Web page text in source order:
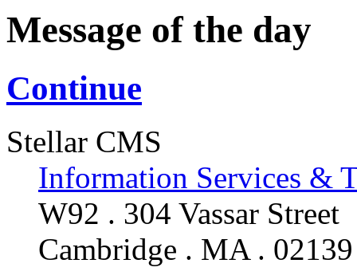
Message of the day
Continue
Stellar CMS
Information Services &
W92 . 304 Vassar Street
Cambridge . MA . 02139